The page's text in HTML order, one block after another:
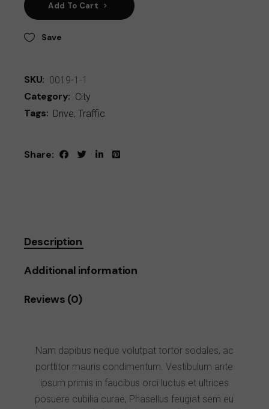
Add To Cart
Save
SKU: 0019-1-1
Category: City
Tags: Drive,Traffic
Share:
Description
Additional information
Reviews (0)
Nam dapibus neque volutpat tortor sodales, ac
porttitor mauris condimentum. Vestibulum ante
ipsum primis in faucibus orci luctus et ultrices
posuere cubilia curae; Phasellus feugiat sem eu